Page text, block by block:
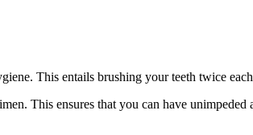
This entails brushing your teeth twice
This ensures that you can have